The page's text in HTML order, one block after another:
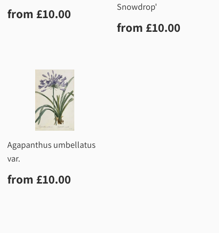
Regular
price
from £10.00
Snowdrop'
Regular
price
from £10.00
Agapanthus umbellatus
var.
Regular
price
from £10.00